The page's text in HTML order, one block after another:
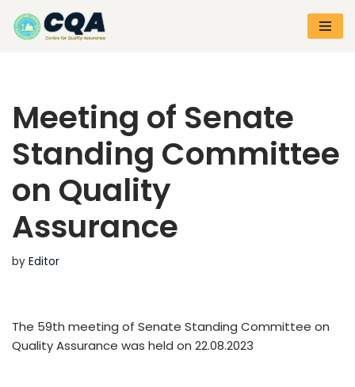
Skip
Meeting of Senate
Standing Committee
on Quality
Assurance
by Editor
The 59th meeting of Senate Standing Committee on
Quality Assurance was held on 22.08.2023